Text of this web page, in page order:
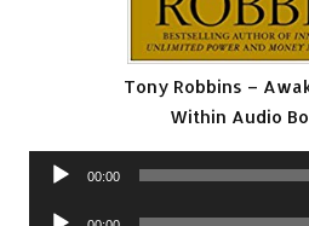
Tony Robbins –
Within Audio
Audio
00:00
Audio